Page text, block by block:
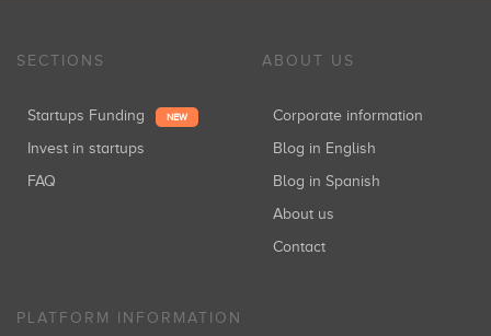
SECTIONS
Startups Funding NEW
Invest in startups
FAQ
ABOUT US
Corporate information
Blog in English
Blog in Spanish
About us
Contact
PLATFORM INFORMATION